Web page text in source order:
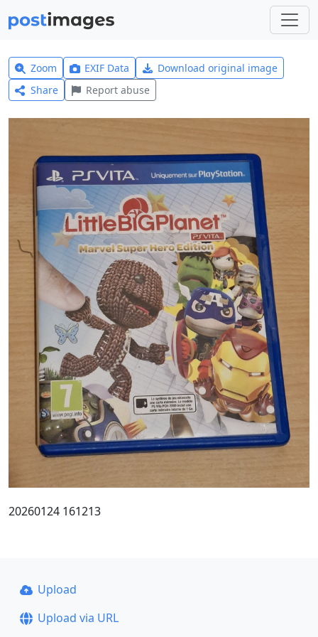
Zoom EXIF Data
Download original image
Share
Report abuse
20260124 161213
Upload
Upload via URL